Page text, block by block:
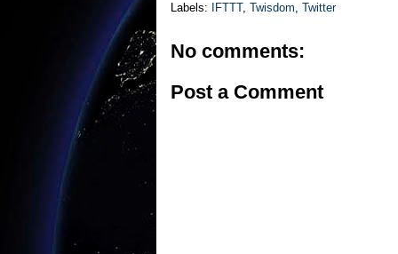
Labels:
IFTTT, Twisdom, Twitter
No comments:
Post a Comment